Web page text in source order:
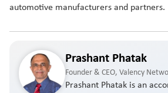
automotive manufacturers and partners.
Prashant Phatak
Founder & CEO, Valency
Prashant Phatak is an